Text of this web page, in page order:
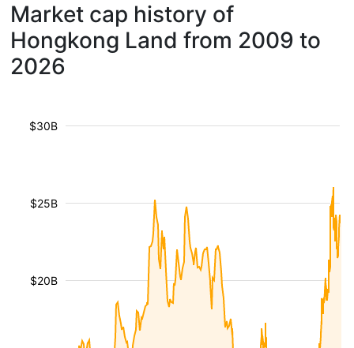
Market cap history of
Hongkong Land from 2009 to
2026
$20B
$25B
$30B